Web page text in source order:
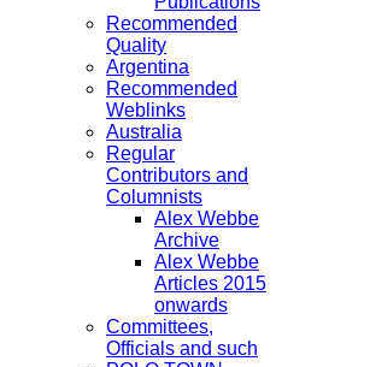
Recommended
Quality
Argentina
Recommended
Weblinks
Australia
Regular
Contributors and
Columnists
Alex Webbe
Archive
Alex Webbe
Articles 2015
onwards
Committees,
Officials and such